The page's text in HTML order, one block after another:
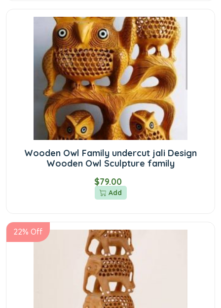
Wooden Owl Family undercut jali Design
Wooden Owl Sculpture family
$79.00
Add
22% Off